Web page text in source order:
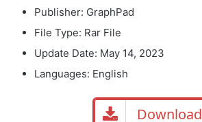
Publisher: GraphPad
File Type: Rar File
Update Date: May 14, 2023
Languages: English
Download